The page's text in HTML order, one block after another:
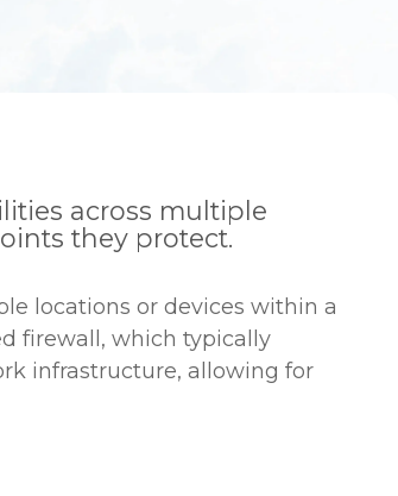
across multiple
they protect.
locations or devices within a
firewall, which typically
infrastructure, allowing for